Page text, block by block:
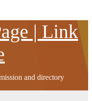
| Link
and directory